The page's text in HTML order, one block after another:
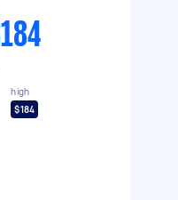
high
$184